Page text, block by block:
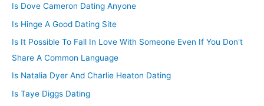
Is Dove Cameron Dating Anyone
Is Hinge A Good Dating Site
Is It Possible To Fall In Love With Someone Even If You Don't
Share A Common Language
Is Natalia Dyer And Charlie Heaton Dating
Is Taye Diggs Dating